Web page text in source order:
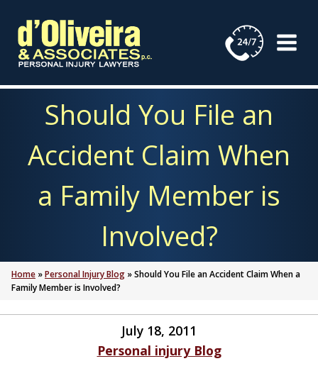
content
Should You File an
Accident Claim When
a Family Member is
Involved?
Home »Personal Injury Blog »Should You File an Accident Claim When a
Family Member is Involved?
July 18, 2011
Personal injury Blog